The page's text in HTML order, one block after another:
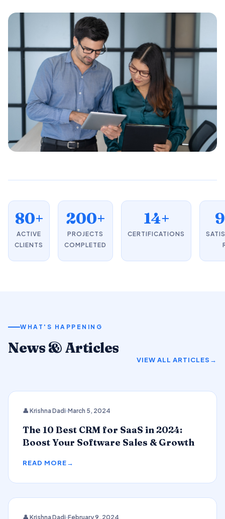
80+
ACTIVE
CLIENTS
200+
PROJECTS
COMPLETED
14+
CERTIFICATIONS
WHAT'S HAPPENING
News & Articles
VIEW ALL ARTICLES
👤 Krishna Dadi March 5, 2024
The 10 Best CRM for SaaS in 2024:
Boost Your Software Sales & Growth
READ MORE
👤 Krishna Dadi February 9, 2024